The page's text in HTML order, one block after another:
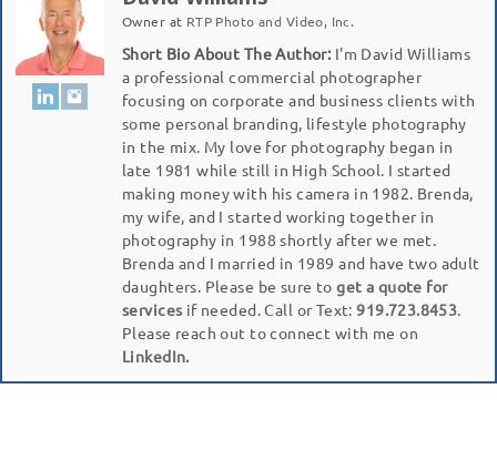
Owner at RTP Photo and Video, Inc.
Short Bio About The Author:I'm David Williams
a professional commercial photographer
focusing on corporate and business clients with
some personal branding, lifestyle photography
in the mix. My love for photography began in
late 1981 while still in High School. I started
making money with his camera in 1982. Brenda,
my wife, and I started working together in
photography in 1988 shortly after we met.
Brenda and I married in 1989 and have two adult
daughters. Please be sure toget a quote for
services if needed. Call or Text:919.723.8453.
Please reach out to connect with me on
LinkedIn.